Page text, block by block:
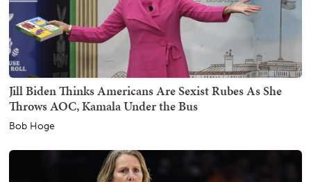
Jill Biden Thinks Americans Are Sexist Rubes As She
Throws AOC, Kamala Under the Bus
Bob Hoge